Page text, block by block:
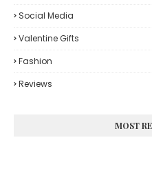
Social Media
Valentine Gifts
Fashion
Reviews
MOST